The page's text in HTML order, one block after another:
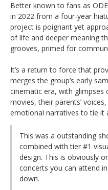
Better known to fans as
in 2022 from a four-year
project is poignant yet
of life and deeper meaning
grooves, primed for
It’s a return to force that
merges the group’s early
cinematic era, with
movies, their parents’
emotional narratives to tie it
This was a outstanding
combined with tier #1
design. This is obviously
concerts you can attend
down.